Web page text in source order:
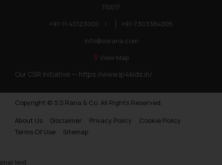
110017
+91-11-40123000
|
+91-7303384005
info@ssrana.com
View Map
Our CSR Initiative — https://www.ip4kids.in/
Copyright © S.S Rana & Co. All Rights Reserved.
About Us
Disclaimer Privacy Policy
Cookie Policy
Terms Of Use
Sitemap
text